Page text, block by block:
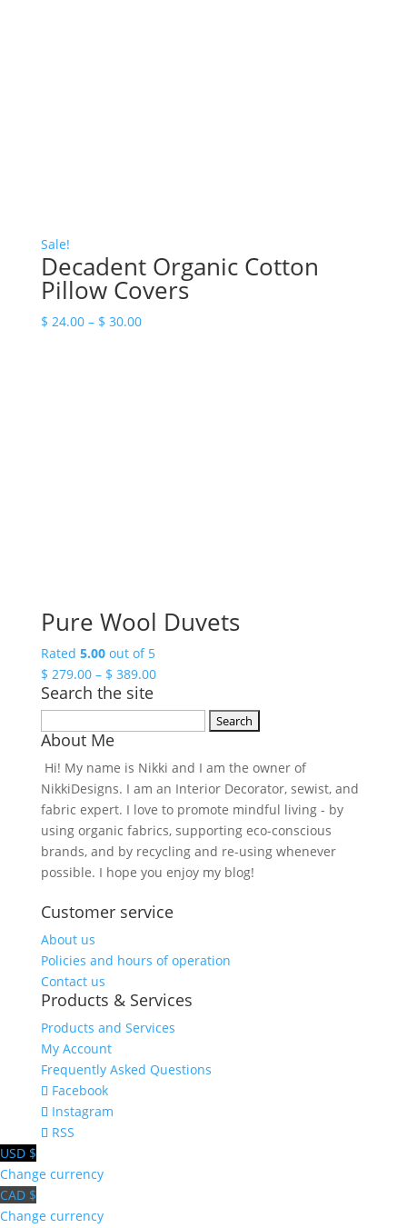
Sale!
Decadent Organic Cotton
Pillow Covers
$ 24.00 – $ 30.00Price
Pure Wool Duvets
Rated 5.00out of 5
$ 279.00 – $ 389.00Price
$ 279.00
through
Search the site
for:
About Me
Hi! My name is Nikki and I am the owner of
NikkiDesigns. I am an Interior Decorator, sewist, and
fabric expert. I love to promote mindful living - by
using organic fabrics, supporting eco-conscious
brands, and by recycling and re-using whenever
possible. I hope you enjoy my blog!
Customer service
About us
Policies and hours of operation
Contact us
Products & Services
Products and Services
My Account
Frequently Asked Questions
Facebook
Instagram
RSS
USD $
Change currency
CAD $
Change currency